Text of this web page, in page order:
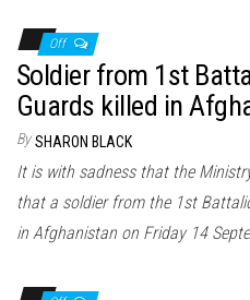
Off
Soldier from 1st
Guards killed in
By SHARON BLACK
It is with sadness that the
that a soldier from the 1st
in Afghanistan on Friday 14